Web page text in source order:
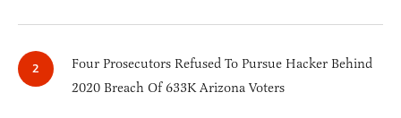
Four Prosecutors Refused To Pursue Hacker Behind
2020 Breach Of 633K Arizona Voters